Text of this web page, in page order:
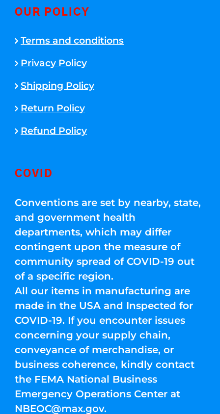
OUR POLICY
Terms and conditions
Privacy Policy
Shipping Policy
Return Policy
Refund Policy
COVID
Conventions are set by nearby, state,
and government health
departments, which may differ
contingent upon the measure of
community spread of COVID-19 out
of a specific region.
All our items in manufacturing are
made in the USA and Inspected for
COVID-19. If you encounter issues
concerning your supply chain,
conveyance of merchandise, or
business coherence, kindly contact
the FEMA National Business
Emergency Operations Center at
NBEOC@max.gov.